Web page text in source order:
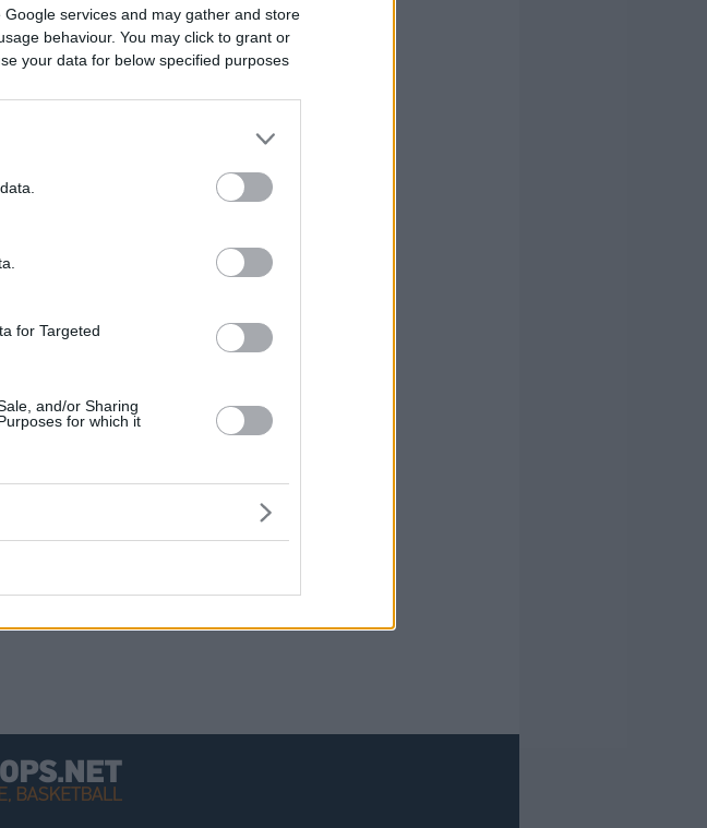
services and may gather and store
behaviour. You may click to grant or
your data for below specified purposes
for Targeted
and/or Sharing
for which it
3228
86
3282
135
3486
3294
3456
-34
3151
-160